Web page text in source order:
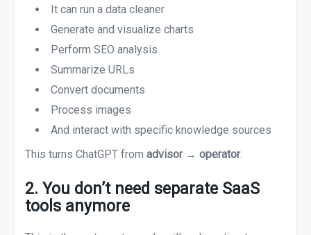
It can run a data cleaner
Generate and visualize charts
Perform SEO analysis
Summarize URLs
Convert documents
Process images
And interact with specific knowledge sources
This turns ChatGPT from advisor → operator.
2. You don’t need separate SaaS
tools anymore